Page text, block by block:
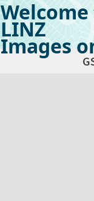
LINZ
Images